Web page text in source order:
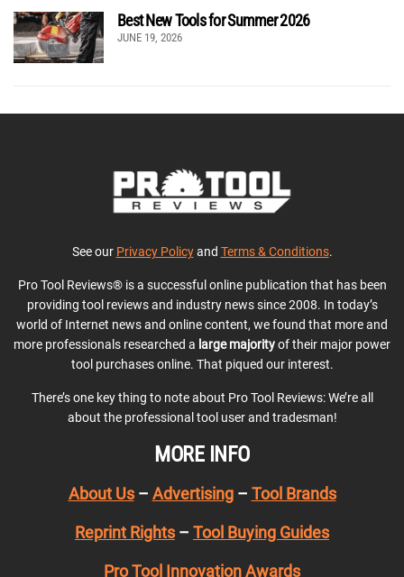
Best New Tools for Summer 2026
JUNE 19, 2026
See our Privacy Policyand Terms & Conditions.
Pro Tool Reviews® is a successful online publication that has been
providing tool reviews and industry news since 2008. In today’s
world of Internet news and online content, we found that more and
more professionals researched a large majorityof their major power
tool purchases online. That piqued our interest.
There’s one key thing to note about Pro Tool Reviews: We’re all
about the professional tool user and tradesman!
MORE INFO
About Us– Advertising– Tool Brands
Reprint Rights – Tool Buying Guides
Pro Tool Innovation Awards